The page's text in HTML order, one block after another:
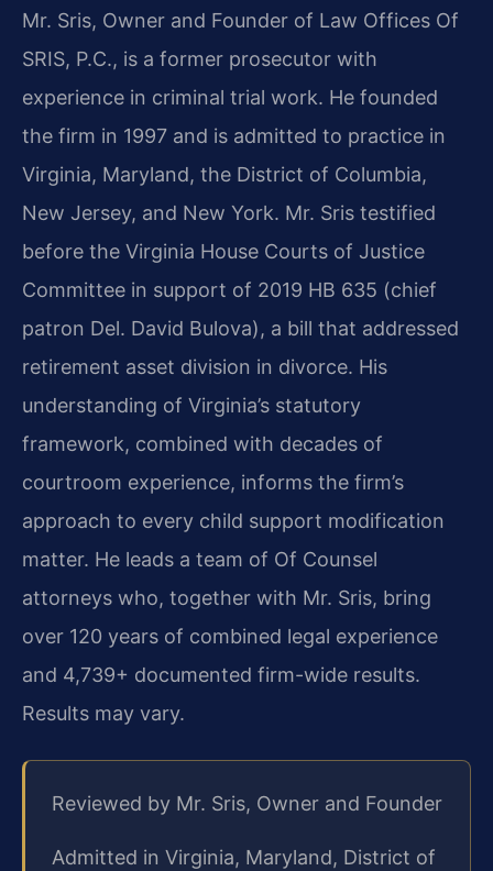
Mr. Sris, Owner and Founder of Law Offices Of
SRIS, P.C., is a former prosecutor with
experience in criminal trial work. He founded
the firm in 1997 and is admitted to practice in
Virginia, Maryland, the District of Columbia,
New Jersey, and New York. Mr. Sris testified
before the Virginia House Courts of Justice
Committee in support of 2019 HB 635 (chief
patron Del. David Bulova), a bill that addressed
retirement asset division in divorce. His
understanding of Virginia’s statutory
framework, combined with decades of
courtroom experience, informs the firm’s
approach to every child support modification
matter. He leads a team of Of Counsel
attorneys who, together with Mr. Sris, bring
over 120 years of combined legal experience
and 4,739+ documented firm-wide results.
Results may vary.
Reviewed by Mr. Sris, Owner and Founder
Admitted in Virginia, Maryland, District of